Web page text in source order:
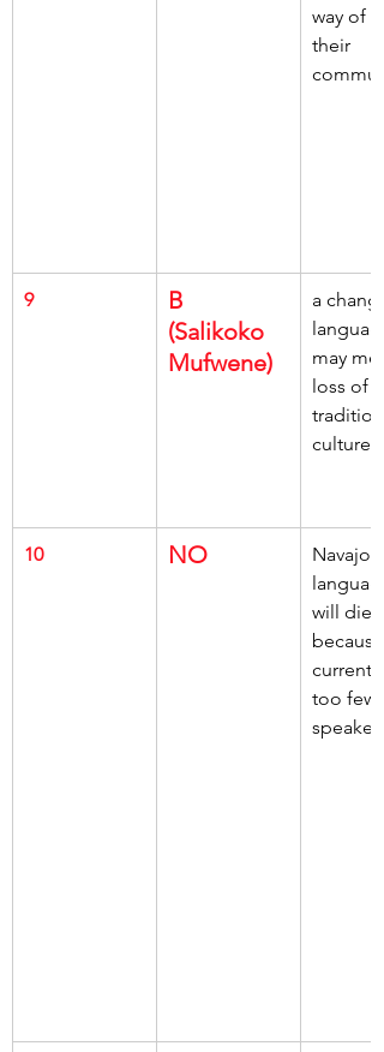
way of
their
9
B
(Salikoko
Mufwene)
a
may
loss of
culture
10 NO
Navajo
will die
because,
currently
too few
speakers